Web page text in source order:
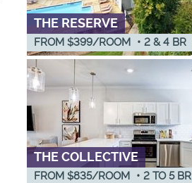
THE RESERVE
FROM $399/ROOM • 2 & 4BR
THE COLLECTIVE
FROM $835/ROOM • 2TO5BR